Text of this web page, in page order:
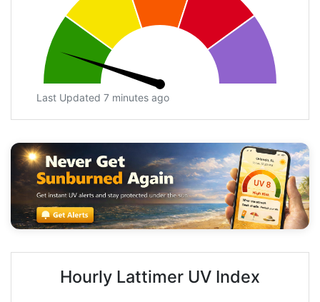
Last Updated 7 minutes ago
Hourly Lattimer UV Index